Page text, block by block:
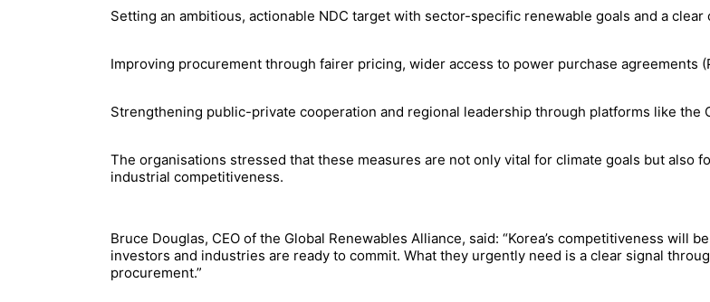
Setting an ambitious, actionable NDC target with sector-specific renewable goals and a clear
Improving procurement through fairer pricing, wider access to power purchase agreements
Strengthening public-private cooperation and regional leadership through platforms like the
The organisations stressed that these measures are not only vital for climate goals but also
industrial competitiveness.
Bruce Douglas, CEO of the Global Renewables Alliance, said: “Korea’s competitiveness will
investors and industries are ready to commit. What they urgently need is a clear signal
procurement.”